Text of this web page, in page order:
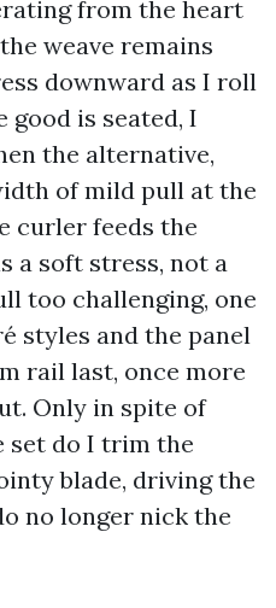
from the heart
weave remains
downward as I roll
good is seated, I
the alternative,
of mild pull at the
curler feeds the
a soft stress, not a
too challenging, one
styles and the panel
rail last, once more
Only in spite of
set do I trim the
blade, driving the
no longer nick the